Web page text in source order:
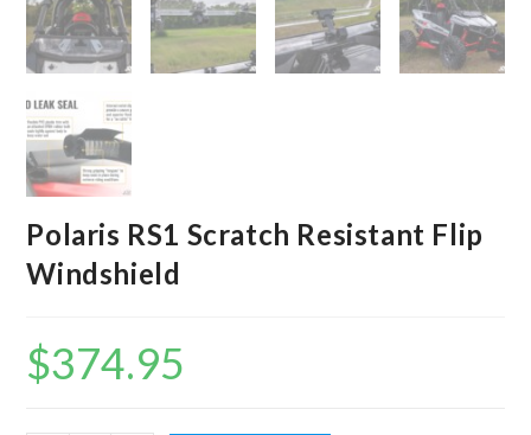
Polaris RS1 Scratch Resistant Flip
Windshield
$374.95